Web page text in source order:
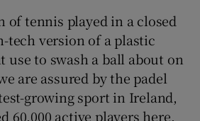
of tennis played in a closed
tech version of a plastic
use to swash a ball about on
are assured by the padel
growing sport in Ireland,
60,000 active players here.